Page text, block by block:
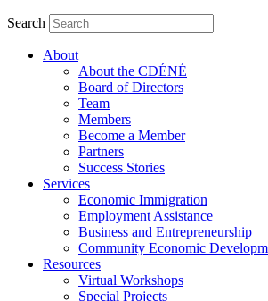
Search
About
About the CDÉNÉ
Board of Directors
Team
Members
Become a Member
Partners
Success Stories
Services
Economic Immigration
Employment Assistance
Business and Entrepreneurship
Community Economic
Resources
Virtual Workshops
Special Projects